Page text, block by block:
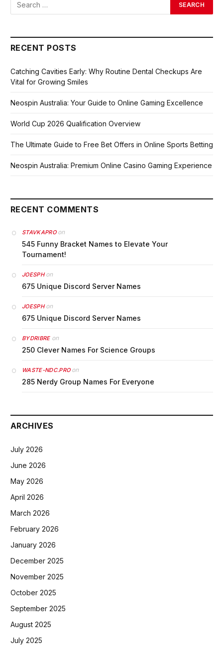
RECENT POSTS
Catching Cavities Early: Why Routine Dental Checkups Are
Vital for Growing Smiles
Neospin Australia: Your Guide to Online Gaming Excellence
World Cup 2026 Qualification Overview
The Ultimate Guide to Free Bet Offers in Online Sports Betting
Neospin Australia: Premium Online Casino Gaming Experience
RECENT COMMENTS
STAVKAPROon
545 Funny Bracket Names to Elevate Your
Tournament!
JOESPHon
675 Unique Discord Server Names
JOESPHon
675 Unique Discord Server Names
BYDRIBREon
250 Clever Names For Science Groups
WASTE-NDC.PROon
285 Nerdy Group Names For Everyone
ARCHIVES
July 2026
June 2026
May 2026
April 2026
March 2026
February 2026
January 2026
December 2025
November 2025
October 2025
September 2025
August 2025
July 2025